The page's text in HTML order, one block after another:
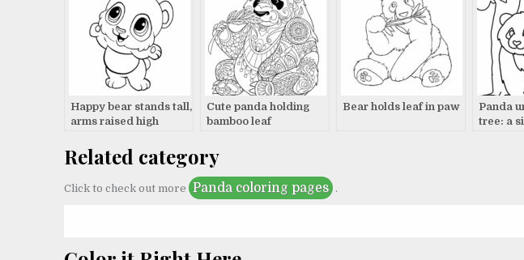
Happy bear stands tall,
arms raised high
Cute panda holding
bamboo leaf
Bear holds leaf in paw
Panda
tree: a
Related category
Click to check out more Panda coloring pages .